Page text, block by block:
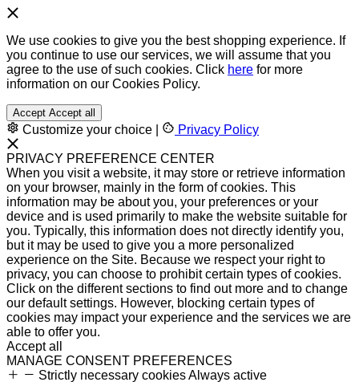
We use cookies to give you the best shopping experience. If
you continue to use our services, we will assume that you
agree to the use of such cookies. Click here for more
information on our Cookies Policy.
Accept Accept all
Customize your choice Privacy Policy
PRIVACY PREFERENCE CENTER
When you visit a website, it may store or retrieve information
on your browser, mainly in the form of cookies. This
information may be about you, your preferences or your
device and is used primarily to make the website suitable for
you. Typically, this information does not directly identify you,
but it may be used to give you a more personalized
experience on the Site. Because we respect your right to
privacy, you can choose to prohibit certain types of cookies.
Click on the different sections to find out more and to change
our default settings. However, blocking certain types of
cookies may impact your experience and the services we are
able to offer you.
Accept all
MANAGE CONSENT PREFERENCES
Strictly necessary cookiesAlways active